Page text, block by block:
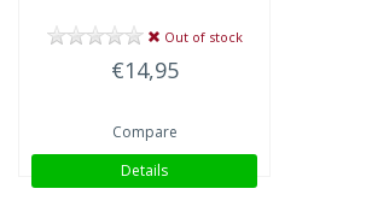
Out of stock
€14,95
Compare
Details